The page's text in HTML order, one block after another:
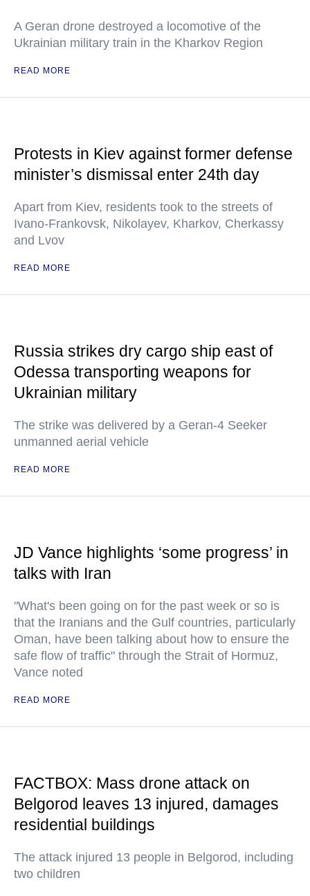
A Geran drone destroyed a locomotive of the
Ukrainian military train in the Kharkov Region
READ MORE
Protests in Kiev against former defense
minister’s dismissal enter 24th day
Apart from Kiev, residents took to the streets of
Ivano-Frankovsk, Nikolayev, Kharkov, Cherkassy
and Lvov
READ MORE
Russia strikes dry cargo ship east of
Odessa transporting weapons for
Ukrainian military
The strike was delivered by a Geran-4 Seeker
unmanned aerial vehicle
READ MORE
JD Vance highlights ‘some progress’ in
talks with Iran
"What's been going on for the past week or so is
that the Iranians and the Gulf countries, particularly
Oman, have been talking about how to ensure the
safe flow of traffic" through the Strait of Hormuz,
Vance noted
READ MORE
FACTBOX: Mass drone attack on
Belgorod leaves 13 injured, damages
residential buildings
The attack injured 13 people in Belgorod, including
two children